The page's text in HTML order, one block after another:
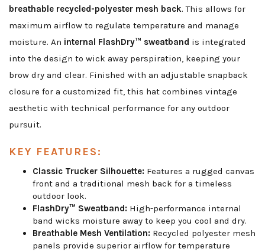
breathable recycled-polyester mesh back. This allows for
maximum airflow to regulate temperature and manage
moisture. An internal FlashDry™ sweatband is integrated
into the design to wick away perspiration, keeping your
brow dry and clear. Finished with an adjustable snapback
closure for a customized fit, this hat combines vintage
aesthetic with technical performance for any outdoor
pursuit.
KEY FEATURES:
Classic Trucker Silhouette: Features a rugged canvas
front and a traditional mesh back for a timeless
outdoor look.
FlashDry™ Sweatband: High-performance internal
band wicks moisture away to keep you cool and dry.
Breathable Mesh Ventilation: Recycled polyester mesh
panels provide superior airflow for temperature